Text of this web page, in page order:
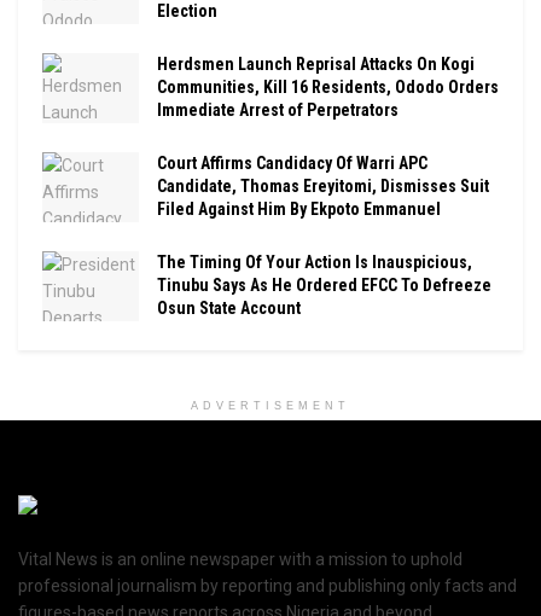
Election
Herdsmen Launch Reprisal Attacks On Kogi
Communities, Kill 16 Residents, Ododo Orders
Immediate Arrest of Perpetrators
Court Affirms Candidacy Of Warri APC
Candidate, Thomas Ereyitomi, Dismisses Suit
Filed Against Him By Ekpoto Emmanuel
The Timing Of Your Action Is Inauspicious,
Tinubu Says As He Ordered EFCC To Defreeze
Osun State Account
ADVERTISEMENT
Vital News is an online newspaper with a mission to uphold
professional journalism by reporting and publishing only facts and
figures-based news reports across Nigeria and beyond.